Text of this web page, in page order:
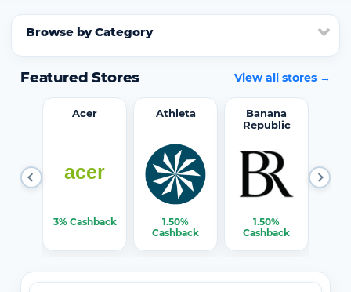
Browse by Category
Featured Stores View all stores →
Acer
3% Cashback
Athleta
1.50%
Cashback
Banana
Republic
1.50%
Cashback